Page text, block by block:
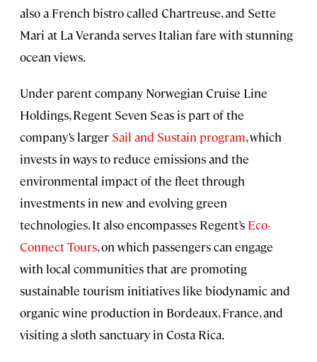
also a French bistro called Chartreuse, and Sette
Mari at La Veranda serves Italian fare with stunning
ocean views.
Under parent company Norwegian Cruise Line
Holdings, Regent Seven Seas is part of the
company’s larger Sail and Sustain program, which
invests in ways to reduce emissions and the
environmental impact of the fleet through
investments in new and evolving green
technologies. It also encompasses Regent’s Eco-
Connect Tours, on which passengers can engage
with local communities that are promoting
sustainable tourism initiatives like biodynamic and
organic wine production in Bordeaux, France, and
visiting a sloth sanctuary in Costa Rica.